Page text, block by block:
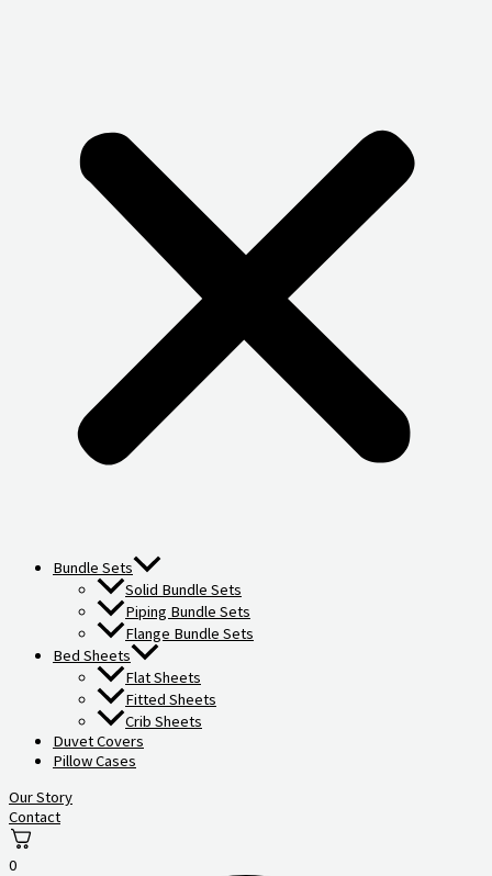
Bundle Sets
Solid Bundle Sets
Piping Bundle Sets
Flange Bundle Sets
Bed Sheets
Flat Sheets
Fitted Sheets
Crib Sheets
Duvet Covers
Pillow Cases
Our Story
Contact
0